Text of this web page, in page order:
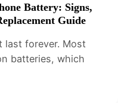
Battery: Signs,
Guide
last forever. Most
batteries, which